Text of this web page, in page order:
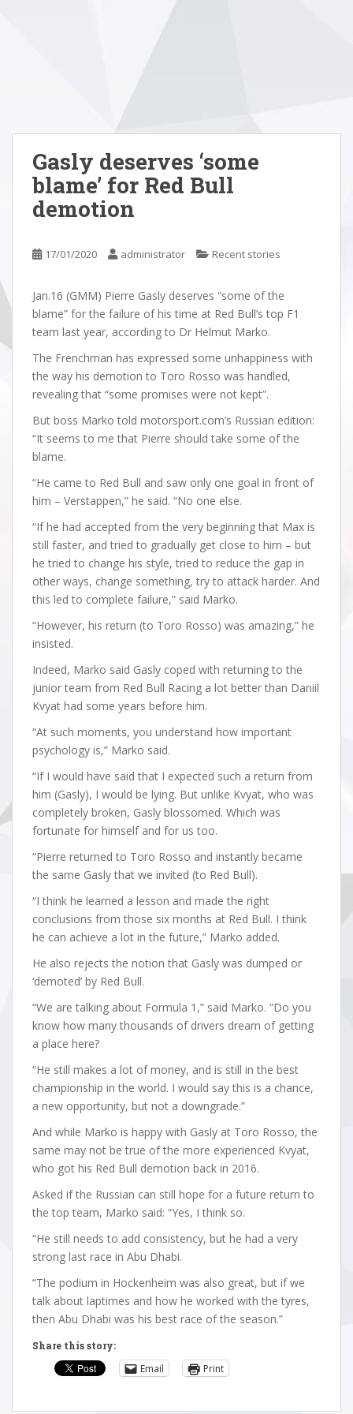
Gasly deserves ‘some
blame’ for Red Bull
demotion
17/01/2020 administrator Recent stories
Jan.16 (GMM) Pierre Gasly deserves “some of the
blame” for the failure of his time at Red Bull’s top F1
team last year, according to Dr Helmut Marko.
The Frenchman has expressed some unhappiness with
the way his demotion to Toro Rosso was handled,
revealing that “some promises were not kept”.
But boss Marko told motorsport.com’s Russian edition:
“It seems to me that Pierre should take some of the
blame.
“He came to Red Bull and saw only one goal in front of
him – Verstappen,” he said. “No one else.
“If he had accepted from the very beginning that Max is
still faster, and tried to gradually get close to him – but
he tried to change his style, tried to reduce the gap in
other ways, change something, try to attack harder. And
this led to complete failure,” said Marko.
“However, his return (to Toro Rosso) was amazing,” he
insisted.
Indeed, Marko said Gasly coped with returning to the
junior team from Red Bull Racing a lot better than Daniil
Kvyat had some years before him.
“At such moments, you understand how important
psychology is,” Marko said.
“If I would have said that I expected such a return from
him (Gasly), I would be lying. But unlike Kvyat, who was
completely broken, Gasly blossomed. Which was
fortunate for himself and for us too.
“Pierre returned to Toro Rosso and instantly became
the same Gasly that we invited (to Red Bull).
“I think he learned a lesson and made the right
conclusions from those six months at Red Bull. I think
he can achieve a lot in the future,” Marko added.
He also rejects the notion that Gasly was dumped or
‘demoted’ by Red Bull.
“We are talking about Formula 1,” said Marko. “Do you
know how many thousands of drivers dream of getting
a place here?
“He still makes a lot of money, and is still in the best
championship in the world. I would say this is a chance,
a new opportunity, but not a downgrade.”
And while Marko is happy with Gasly at Toro Rosso, the
same may not be true of the more experienced Kvyat,
who got his Red Bull demotion back in 2016.
Asked if the Russian can still hope for a future return to
the top team, Marko said: “Yes, I think so.
“He still needs to add consistency, but he had a very
strong last race in Abu Dhabi.
“The podium in Hockenheim was also great, but if we
talk about laptimes and how he worked with the tyres,
then Abu Dhabi was his best race of the season.”
Share this story:
Email Print